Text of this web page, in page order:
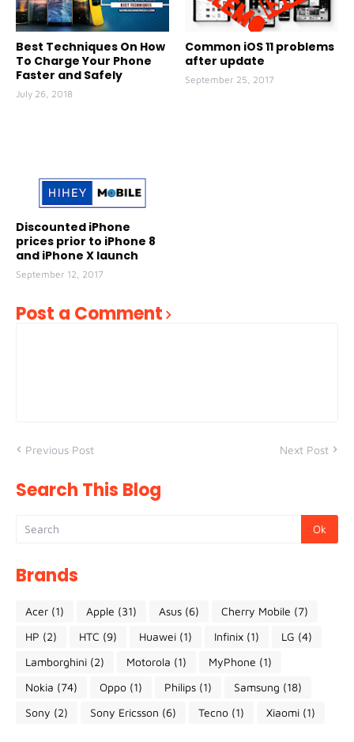
Best Techniques On How
To Charge Your Phone
Faster and Safely
July 26, 2018
Common iOS 11 problems
after update
September 25, 2017
Discounted iPhone
prices prior to iPhone 8
and iPhone X launch
September 12, 2017
Post a Comment
Previous Post Next Post
Search This Blog
Brands
Acer (1) Apple (31) Asus (6) Cherry Mobile (7)
HP (2) HTC (9) Huawei (1) Infinix (1) LG (4)
Lamborghini (2) Motorola (1) MyPhone (1)
Nokia (74) Oppo (1) Philips (1) Samsung (18)
Sony (2) Sony Ericsson (6) Tecno (1) Xiaomi (1)